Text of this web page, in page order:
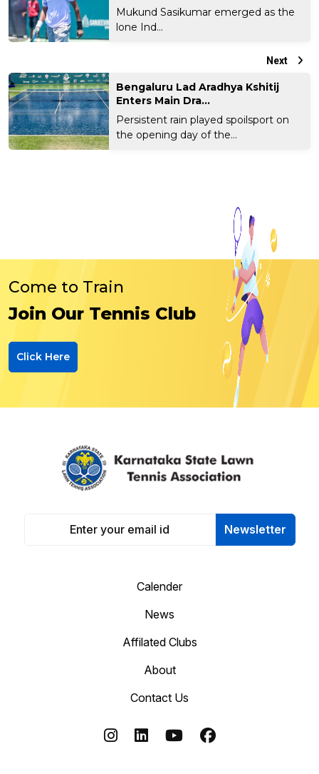
Mukund Sasikumar emerged as the
lone Ind...
Next
Bengaluru Lad Aradhya Kshitij
Enters Main Dra...
Persistent rain played spoilsport on
the opening day of the...
Come to Train
Join Our Tennis Club
Click Here
Newsletter
Calender
News
Affilated Clubs
About
Contact Us